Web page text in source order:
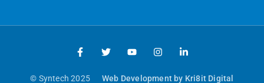
© Syntech 2025 Web Development by Kri8it Digital